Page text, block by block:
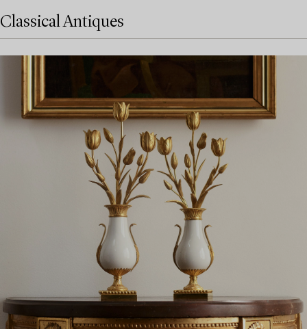
Classical Antiques